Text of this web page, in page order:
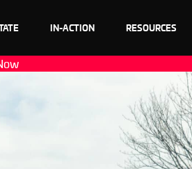
IN-ACTION RESOURCES